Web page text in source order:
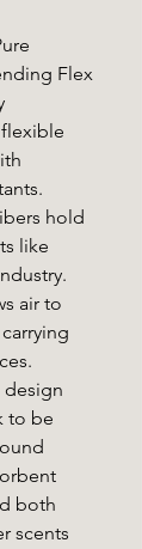
Flex
hold
like
air to
design
to be
both
scents